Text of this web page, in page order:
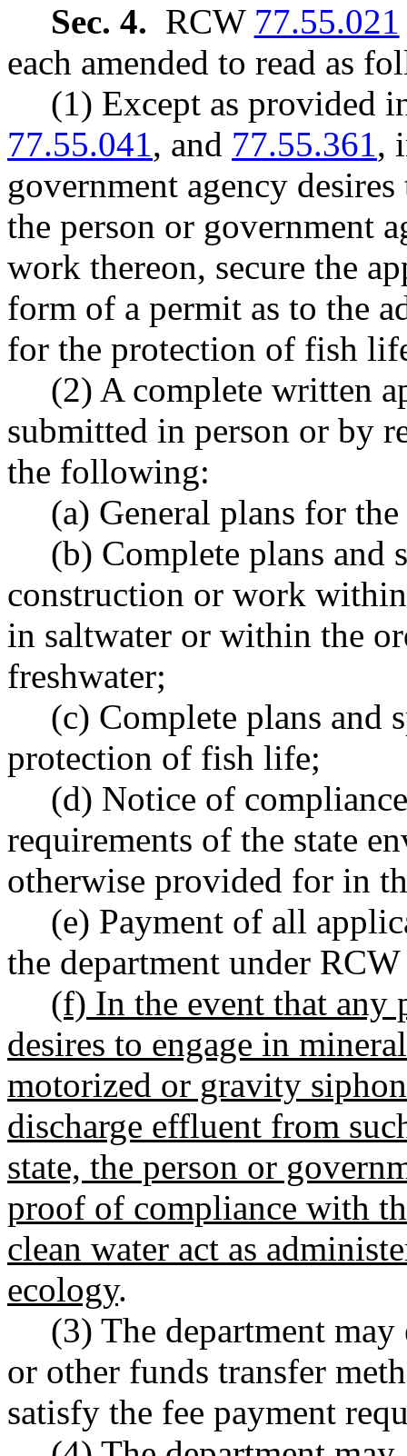
Sec. 4. RCW 77.55.021
each amended to read as
(1) Except as provided
77.55.041, and 77.55.361,
government agency
the person or government
work thereon, secure the
form of a permit as to the
for the protection of fish
(2) A complete written
submitted in person or by
the following:
(a) General plans for
(b) Complete plans and
construction or work
in saltwater or within the
freshwater;
(c) Complete plans and
protection of fish life;
(d) Notice of
requirements of the state
otherwise provided for in
(e) Payment of all
the department under
(f) In the event that any
desires to engage in
motorized or gravity
discharge effluent from
state, the person or
proof of compliance with
clean water act as
ecology.
(3) The department
or other funds transfer
satisfy the fee payment